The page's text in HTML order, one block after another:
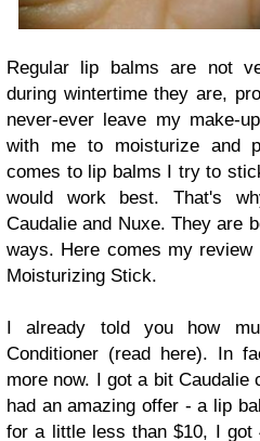
Regular lip balms are not
during wintertime they are,
never-ever leave my make-
with me to moisturize and
comes to lip balms I try to
would work best. That's
Caudalie and Nuxe. They are
ways. Here comes my review
Moisturizing Stick.
I already told you how
Conditioner (read here). In
more now. I got a bit
had an amazing offer - a lip
for a little less than $10, I